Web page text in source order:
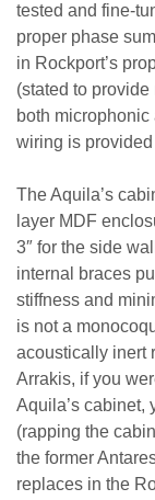
tested and fine-
proper phase
in Rockport’s
(stated to
both microphonic
wiring is
The Aquila’s
layer MDF
3″ for the side
internal braces
stiffness and
is not a
acoustically inert
Arrakis, if you
Aquila’s cabinet,
(rapping the
the former
replaces in the